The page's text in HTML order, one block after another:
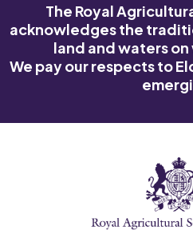
The Royal
acknowledges the
land and waters
We pay our respects to